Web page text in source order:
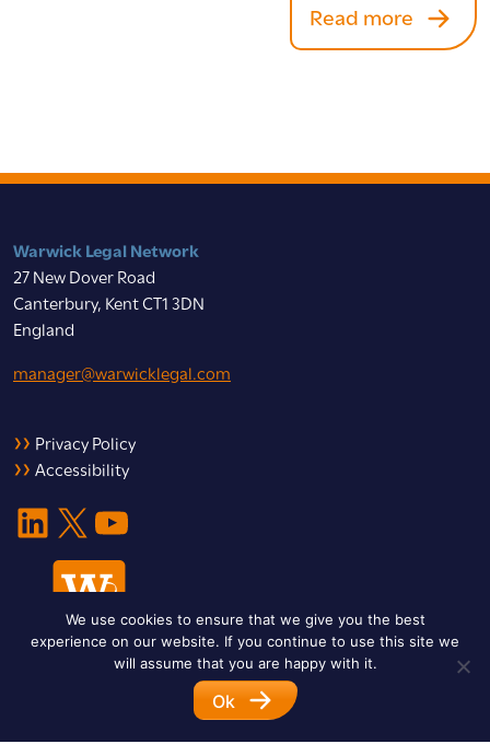
Read more
Warwick Legal Network
27 New Dover Road
Canterbury, Kent CT1 3DN
England
manager@warwicklegal.com
Privacy Policy
Accessibility
LinkedIn X YouTube
© 2026 Warwick Legal Network. All Rights Reserved.
We use cookies to ensure that we give you the best
experience on our website. If you continue to use this site we
will assume that you are happy with it.
Ok